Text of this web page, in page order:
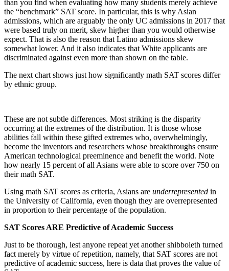
than you find when evaluating how many students merely achieve
the “benchmark” SAT score. In particular, this is why Asian
admissions, which are arguably the only UC admissions in 2017 that
were based truly on merit, skew higher than you would otherwise
expect. That is also the reason that Latino admissions skew
somewhat lower. And it also indicates that White applicants are
discriminated against even more than shown on the table.
The next chart shows just how significantly math SAT scores differ
by ethnic group.
These are not subtle differences. Most striking is the disparity
occurring at the extremes of the distribution. It is those whose
abilities fall within these gifted extremes who, overwhelmingly,
become the inventors and researchers whose breakthroughs ensure
American technological preeminence and benefit the world. Note
how nearly 15 percent of all Asians were able to score over 750 on
their math SAT.
Using math SAT scores as criteria, Asians are underrepresented in
the University of California, even though they are overrepresented
in proportion to their percentage of the population.
SAT Scores ARE Predictive of Academic Success
Just to be thorough, lest anyone repeat yet another shibboleth turned
fact merely by virtue of repetition, namely, that SAT scores are not
predictive of academic success, here is data that proves the value of